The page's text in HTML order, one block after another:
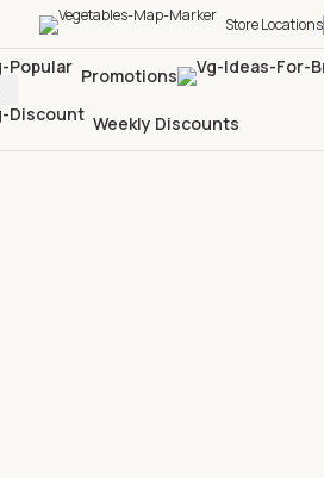
Store Locations
Promotions
Weekly Discounts